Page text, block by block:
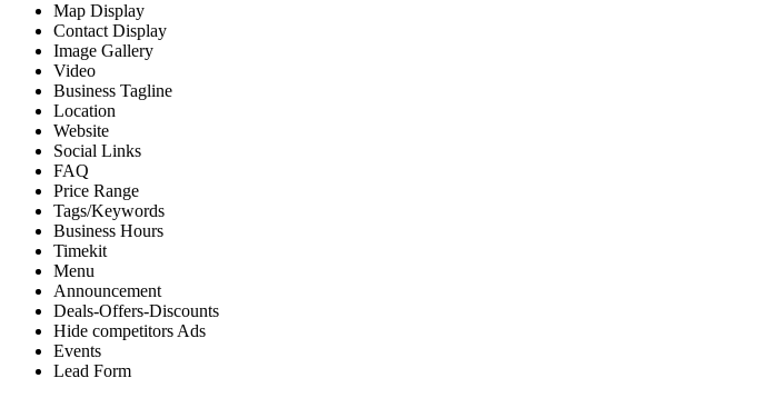
Map Display
Contact Display
Image Gallery
Video
Business Tagline
Location
Website
Social Links
FAQ
Price Range
Tags/Keywords
Business Hours
Timekit
Menu
Announcement
Deals-Offers-Discounts
Hide competitors Ads
Events
Lead Form